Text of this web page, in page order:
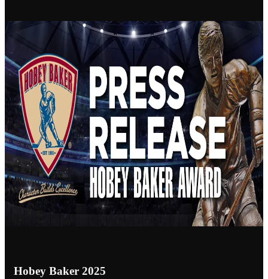
Hobey Baker 2025